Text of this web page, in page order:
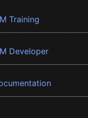
Training
Developer